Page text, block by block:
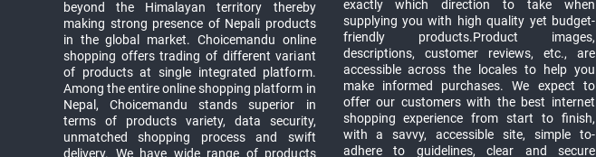
beyond the Himalayan territory thereby
making strong presence of Nepali products
in the global market. Choicemandu online
shopping offers trading of different variant
of products at single integrated platform.
Among the entire online shopping platform in
Nepal, Choicemandu stands superior in
terms of products variety, data security,
unmatched shopping process and swift
delivery. We have wide range of products
exactly which direction to take when
supplying you with high quality yet budget-
friendly products.Product images,
descriptions, customer reviews, etc., are
accessible across the locales to help you
make informed purchases. We expect to
offer our customers with the best internet
shopping experience from start to finish,
with a savvy, accessible site, simple to-
adhere to guidelines, clear and secure